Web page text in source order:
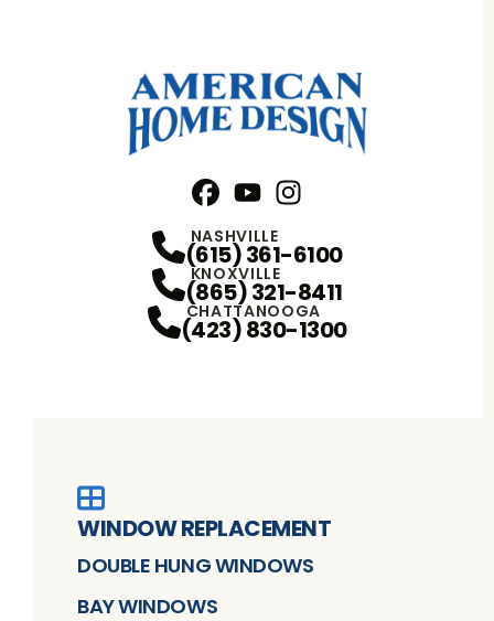
NASHVILLE
(615) 361-6100
KNOXVILLE
(865) 321-8411
CHATTANOOGA
(423) 830-1300
WINDOW REPLACEMENT
DOUBLE HUNG WINDOWS
BAY WINDOWS